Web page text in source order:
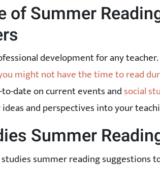
of Summer
development for any
might not have the time to read
date on current events andsocial
and perspectives into your
Summer
summer reading suggestions